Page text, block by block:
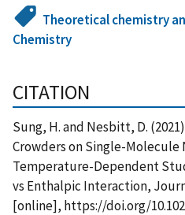
Theoretical chemistry
Chemistry
CITATION
Sung, H. and Nesbitt, D.
Crowders on Single-Molecule
Temperature-Dependent
vs Enthalpic Interaction,
[online], https://doi.org/